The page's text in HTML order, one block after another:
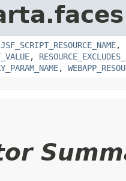
JSF_SCRIPT_RESOURCE_NAME,
,
,